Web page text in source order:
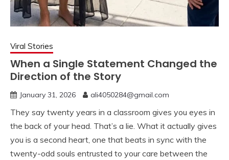
Viral Stories
When a Single Statement Changed the
Direction of the Story
January 31, 2026 ali4050284@gmail.com
They say twenty years in a classroom gives you eyes in
the back of your head. That’s a lie. What it actually gives
you is a second heart, one that beats in sync with the
twenty-odd souls entrusted to your care between the